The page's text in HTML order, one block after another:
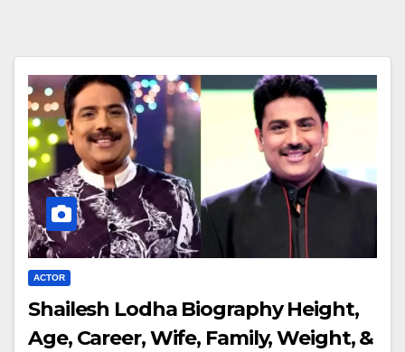
ACTOR
Shailesh Lodha Biography Height,
Age, Career, Wife, Family, Weight, &